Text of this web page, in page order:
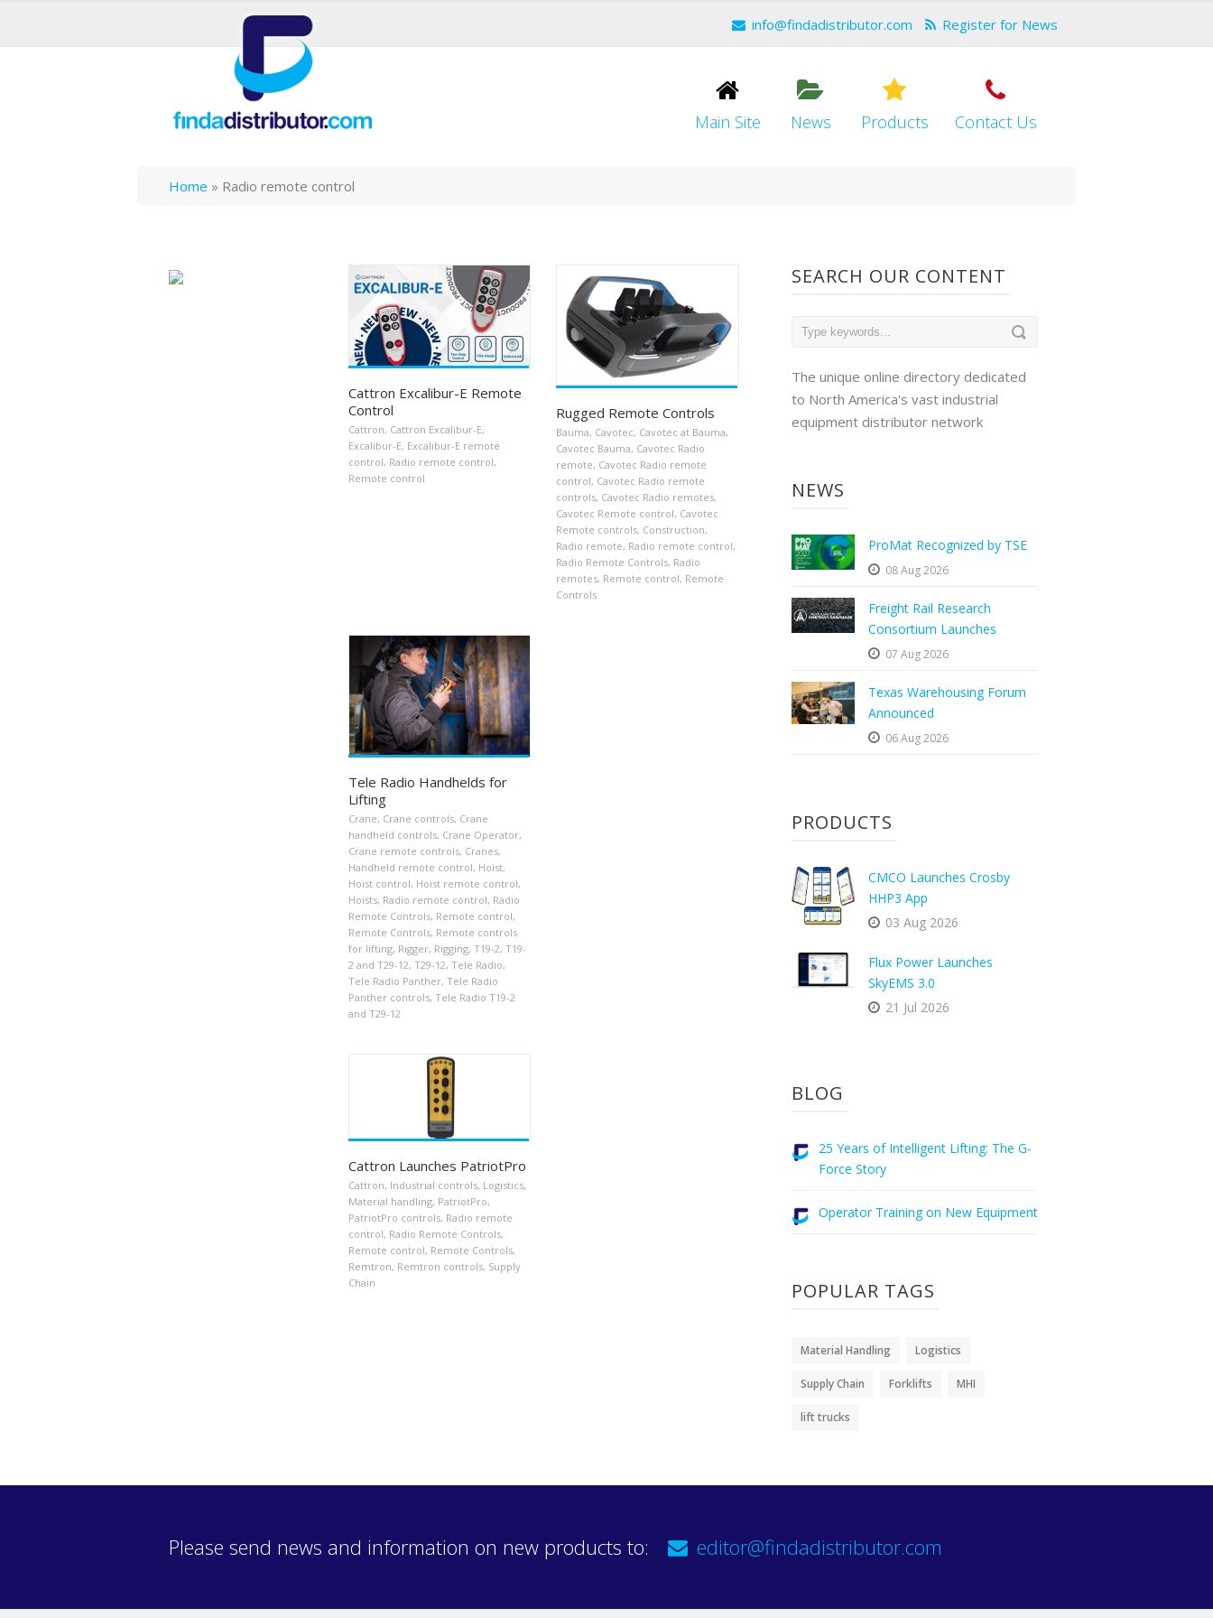
info@findadistributor.com Register for News
Main Site News Products Contact Us
Home » Radio remote control
Cattron Excalibur-E Remote
Control
Cattron, Cattron Excalibur-E,
Excalibur-E, Excalibur-E remote
control, Radio remote control,
Remote control
Rugged Remote Controls
Bauma, Cavotec, Cavotec at Bauma,
Cavotec Bauma, Cavotec Radio
remote, Cavotec Radio remote
control, Cavotec Radio remote
controls, Cavotec Radio remotes,
Cavotec Remote control, Cavotec
Remote controls, Construction,
Radio remote, Radio remote control,
Radio Remote Controls, Radio
remotes, Remote control, Remote
Controls
Tele Radio Handhelds for
Lifting
Crane, Crane controls, Crane
handheld controls, Crane Operator,
Crane remote controls, Cranes,
Handheld remote control, Hoist,
Hoist control, Hoist remote control,
Hoists, Radio remote control, Radio
Remote Controls, Remote control,
Remote Controls, Remote controls
for lifting, Rigger, Rigging, T19-2, T19-
2 and T29-12, T29-12, Tele Radio,
Tele Radio Panther, Tele Radio
Panther controls, Tele Radio T19-2
and T29-12
Cattron Launches PatriotPro
Cattron, Industrial controls, Logistics,
Material handling, PatriotPro,
PatriotPro controls, Radio remote
control, Radio Remote Controls,
Remote control, Remote Controls,
Remtron, Remtron controls, Supply
Chain
SEARCH OUR CONTENT
The unique online directory dedicated
to North America's vast industrial
equipment distributor network
NEWS
ProMat Recognized by TSE
08 Aug 2026
Freight Rail Research
Consortium Launches
07 Aug 2026
Texas Warehousing Forum
Announced
06 Aug 2026
PRODUCTS
CMCO Launches Crosby
HHP3 App
03 Aug 2026
Flux Power Launches
SkyEMS 3.0
21 Jul 2026
BLOG
25 Years of Intelligent Lifting: The G-
Force Story
Operator Training on New Equipment
POPULAR TAGS
Material Handling Logistics
Supply Chain Forklifts MHI
lift trucks
Please send news and information on new products to: editor@findadistributor.com